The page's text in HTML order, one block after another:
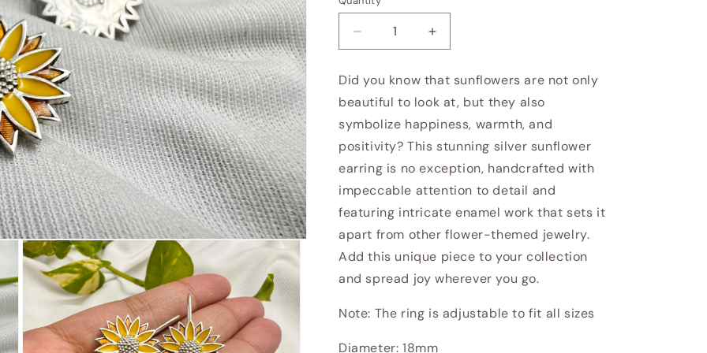
Decrease
quantity
for
Sunflower
earring
Increase
quantity
for
Sunflower
earring
Did you know that sunflowers are not only
beautiful to look at, but they also
symbolize happiness, warmth, and
positivity? This stunning silver sunflower
earring is no exception, handcrafted with
impeccable attention to detail and
featuring intricate enamel work that sets it
apart from other flower-themed jewelry.
Add this unique piece to your collection
and spread joy wherever you go.
Note: The ring is adjustable to fit all sizes
Diameter: 18mm